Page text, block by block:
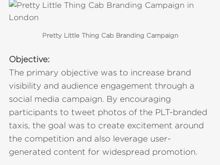
Pretty Little Thing Cab Branding Campaign
Objective:
The primary objective was to increase brand
visibility and audience engagement through a
social media campaign. By encouraging
participants to tweet photos of the PLT-branded
taxis, the goal was to create excitement around
the competition and also leverage user-
generated content for widespread promotion.